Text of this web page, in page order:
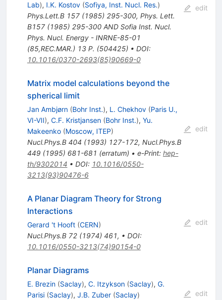
Lab), I.K. Kostov (Sofiya, Inst. Nucl. Res.)
Phys.Lett.B 157(1985) 295-300, Phys. Lett.
B157 (1985) 295-300 AND Sofia Inst. Nucl.
Phys. Nucl. Energy - INRNE-85-01
(85,REC.MAR.) 13 P. (504425) • DOI:
10.1016/0370-2693(85)90669-0
edit
Matrix model calculations beyond the
spherical limit
Jan Ambjørn (Bohr Inst.), L. Chekhov (Paris U.,
VI-VII), C.F. Kristjansen (Bohr Inst.), Yu.
Makeenko (Moscow, ITEP)
Nucl.Phys.B 404 (1993) 127-172, Nucl.Phys.B
449(1995) 681-681 (erratum) • e-Print: hep-
th/9302014 • DOI: 10.1016/0550-
3213(93)90476-6
edit
A Planar Diagram Theory for Strong
Interactions
Gerard 't Hooft (CERN)
Nucl.Phys.B 72(1974) 461, • DOI:
10.1016/0550-3213(74)90154-0
edit
Planar Diagrams
E. Brezin (Saclay), C. Itzykson (Saclay), G.
Parisi (Saclay), J.B. Zuber (Saclay)
edit